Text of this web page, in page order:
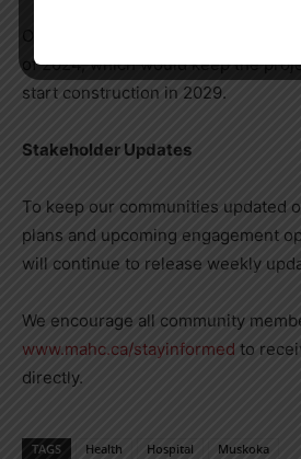
Our goal is to submit a final
of 2024, which would keep the
start construction in 2029.
Stakeholder Updates
To keep our communities updated
plans and upcoming engagement
will continue to release weekly
We encourage all community
www.mahc.ca/stayinformed to
directly.
TAGS Health Hospital
Muskoka